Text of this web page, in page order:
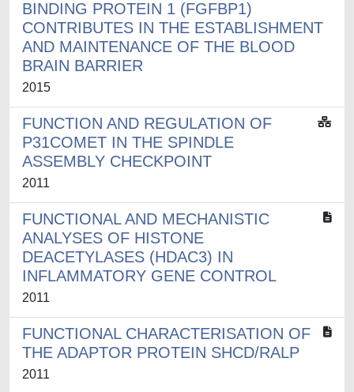
BINDING PROTEIN 1 (FGFBP1)
CONTRIBUTES IN THE ESTABLISHMENT
AND MAINTENANCE OF THE BLOOD
BRAIN BARRIER
2015
FUNCTION AND REGULATION OF
P31COMET IN THE SPINDLE
ASSEMBLY CHECKPOINT
2011
FUNCTIONAL AND MECHANISTIC
ANALYSES OF HISTONE
DEACETYLASES (HDAC3) IN
INFLAMMATORY GENE CONTROL
2011
FUNCTIONAL CHARACTERISATION OF
THE ADAPTOR PROTEIN SHCD/RALP
2011